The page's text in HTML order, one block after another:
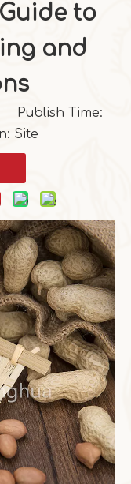
to
and
Time:
Site